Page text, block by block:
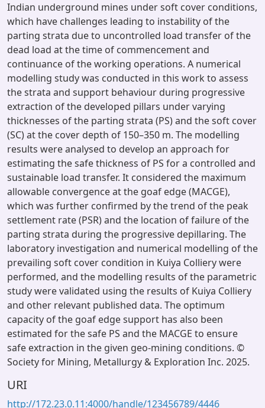
Indian underground mines under soft cover conditions,
which have challenges leading to instability of the
parting strata due to uncontrolled load transfer of the
dead load at the time of commencement and
continuance of the working operations. A numerical
modelling study was conducted in this work to assess
the strata and support behaviour during progressive
extraction of the developed pillars under varying
thicknesses of the parting strata (PS) and the soft cover
(SC) at the cover depth of 150–350 m. The modelling
results were analysed to develop an approach for
estimating the safe thickness of PS for a controlled and
sustainable load transfer. It considered the maximum
allowable convergence at the goaf edge (MACGE),
which was further confirmed by the trend of the peak
settlement rate (PSR) and the location of failure of the
parting strata during the progressive depillaring. The
laboratory investigation and numerical modelling of the
prevailing soft cover condition in Kuiya Colliery were
performed, and the modelling results of the parametric
study were validated using the results of Kuiya Colliery
and other relevant published data. The optimum
capacity of the goaf edge support has also been
estimated for the safe PS and the MACGE to ensure
safe extraction in the given geo-mining conditions. ©
Society for Mining, Metallurgy & Exploration Inc. 2025.
URI
http://172.23.0.11:4000/handle/123456789/4446